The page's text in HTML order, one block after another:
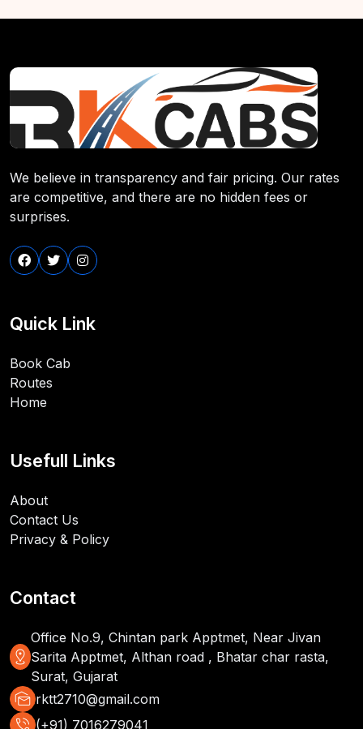
We believe in transparency and fair pricing. Our rates
are competitive, and there are no hidden fees or
surprises.
Quick Link
Book Cab
Routes
Home
Usefull Links
About
Contact Us
Privacy & Policy
Contact
distance
Office No.9, Chintan park Apptmet, Near Jivan
Sarita Apptmet, Althan road , Bhatar char rasta,
Surat, Gujarat
mark_as_unread rktt2710@gmail.com
(+91) 7016279041